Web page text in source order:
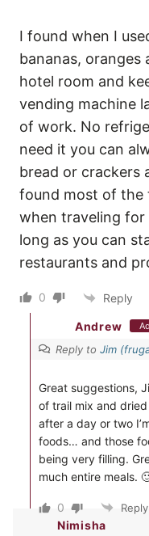
I found when I
bananas, oranges
hotel room and
vending machine
of work. No
need it you can
bread or crackers
found most of the
when traveling for
long as you can
restaurants and
0 Reply
Andrew
Reply to Jim
Great suggestions,
of trail mix and
after a day or two
foods… and those
being very filling.
much entire meals.
0 Reply
Nimisha